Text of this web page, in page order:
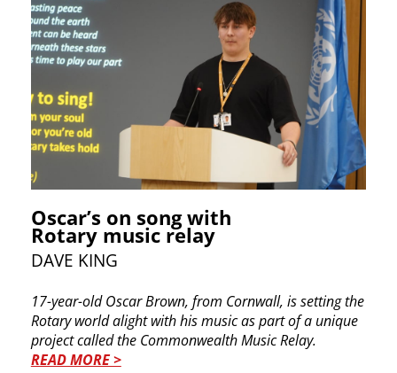
Oscar’s on song with
Rotary music relay
DAVE KING
17-year-old Oscar Brown, from Cornwall, is setting the
Rotary world alight with his music as part of a unique
project called the Commonwealth Music Relay.
READ MORE >